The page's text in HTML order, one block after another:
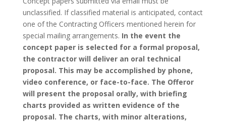
unclassified. If classified material is anticipated, contact
one of the Contracting Officers mentioned herein for
special mailing arrangements. In the event the
concept paper is selected for a formal proposal,
the contractor will deliver an oral technical
proposal. This may be accomplished by phone,
video conference, or face-to-face. The Offeror
will present the proposal orally, with briefing
charts provided as written evidence of the
proposal. The charts, with minor alterations,